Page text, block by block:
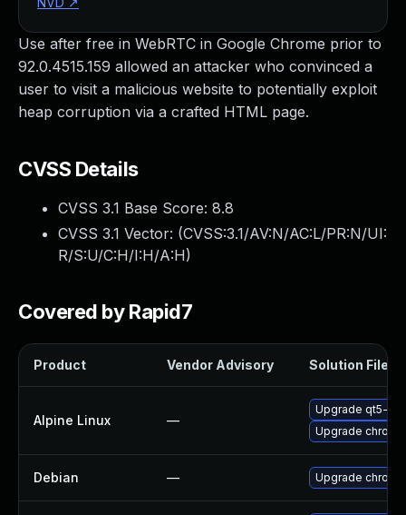
Use after free in WebRTC in Google Chrome prior to
92.0.4515.159 allowed an attacker who convinced a
user to visit a malicious website to potentially exploit
heap corruption via a crafted HTML page.
CVSS Details
CVSS 3.1 Base Score: 8.8
CVSS 3.1 Vector: (CVSS:3.1/AV:N/AC:L/PR:N/UI:
R/S:U/C:H/I:H/A:H)
Covered by Rapid7
Product Vendor Advisory Solution File
Alpine Linux —
Upgrade qt5-
Upgrade
Debian — Upgrade